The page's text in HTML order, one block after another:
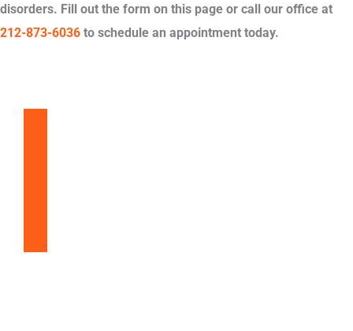
disorders. Fill out the form on this page or call our office at
212-873-6036 to schedule an appointment today.